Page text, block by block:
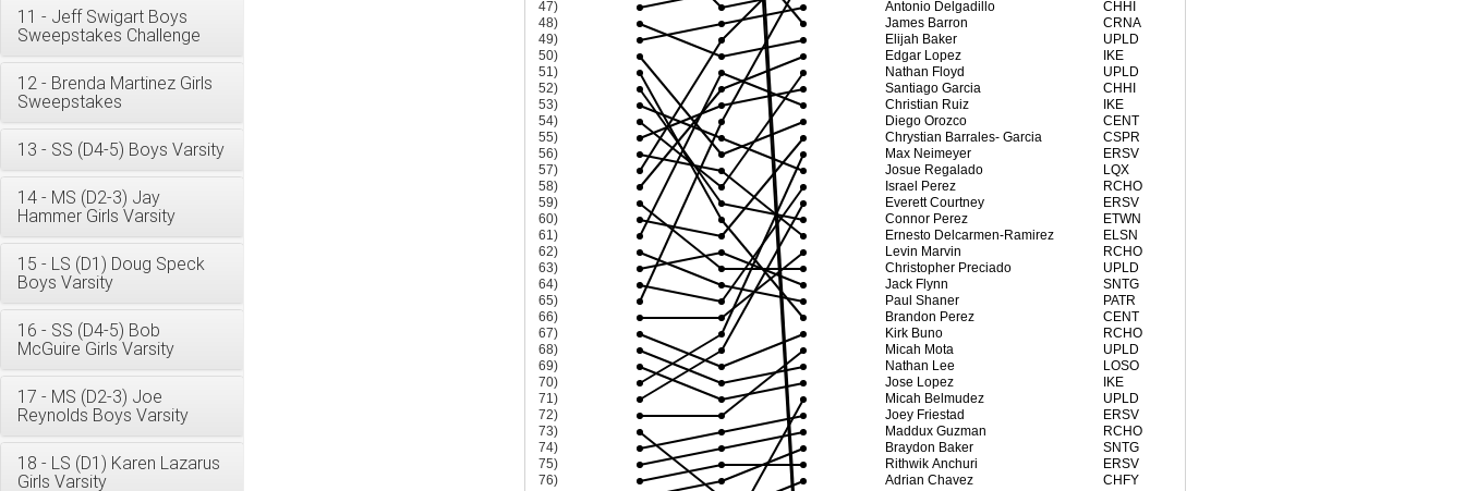
11 - Jeff Swigart Boys
Sweepstakes Challenge
12 - Brenda Martinez Girls
Sweepstakes
13 - SS (D4-5) Boys Varsity
14 - MS (D2-3) Jay
Hammer Girls Varsity
15 - LS (D1) Doug Speck
Boys Varsity
16 - SS (D4-5) Bob
McGuire Girls Varsity
17 - MS (D2-3) Joe
Reynolds Boys Varsity
18 - LS (D1) Karen Lazarus
Girls Varsity